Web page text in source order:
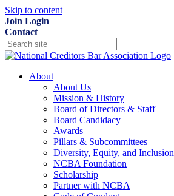
Skip to content
Join Login
Contact
About
About Us
Mission & History
Board of Directors & Staff
Board Candidacy
Awards
Pillars & Subcommittees
Diversity, Equity, and Inclusion
NCBA Foundation
Scholarship
Partner with NCBA